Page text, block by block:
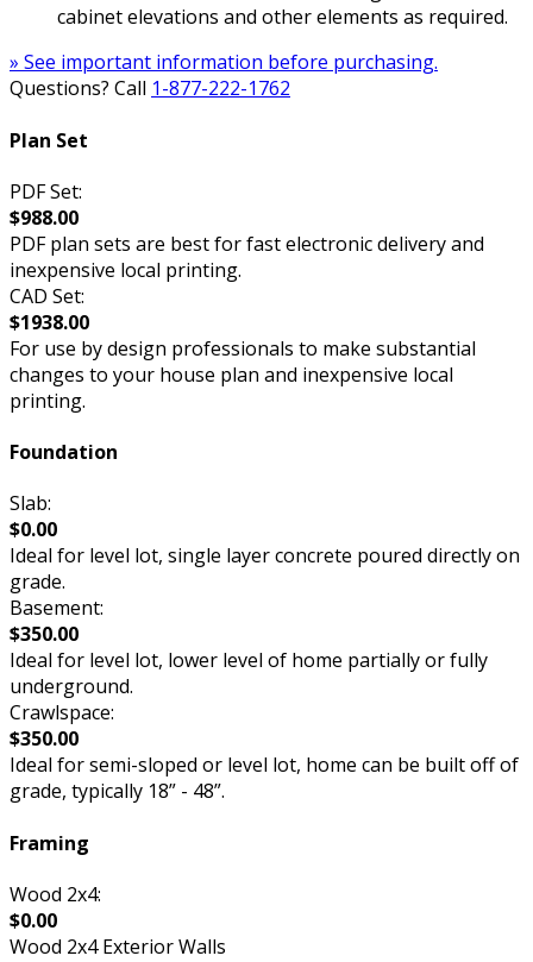
cabinet elevations and other elements as required.
» See important information before purchasing.
Questions? Call 1-877-222-1762
Plan Set
PDF Set:
$988.00
PDF plan sets are best for fast electronic delivery and
inexpensive local printing.
CAD Set:
$1938.00
For use by design professionals to make substantial
changes to your house plan and inexpensive local
printing.
Foundation
Slab:
$0.00
Ideal for level lot, single layer concrete poured directly on
grade.
Basement:
$350.00
Ideal for level lot, lower level of home partially or fully
underground.
Crawlspace:
$350.00
Ideal for semi-sloped or level lot, home can be built off of
grade, typically 18” - 48”.
Framing
Wood 2x4:
$0.00
Wood 2x4 Exterior Walls